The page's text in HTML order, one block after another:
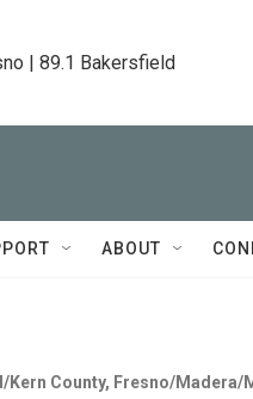
| 89.1 Bakersfield
ABOUT
Kern County, Fresno/Madera/